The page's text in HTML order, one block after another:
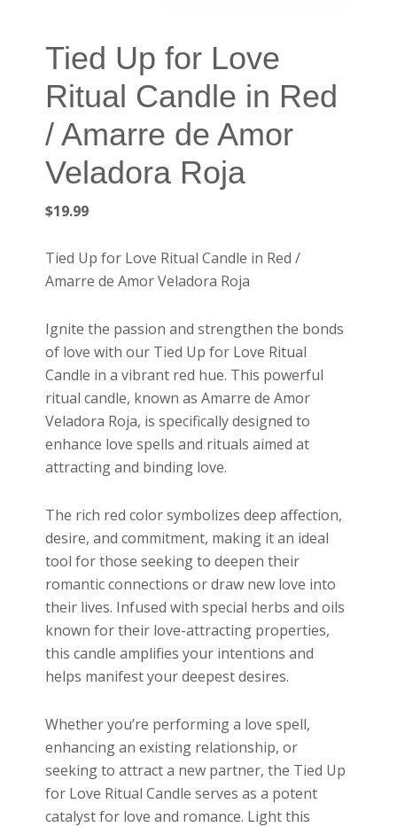
Tied Up for Love
Ritual Candle in Red
/ Amarre de Amor
Veladora Roja
$19.99
Tied Up for Love Ritual Candle in Red /
Amarre de Amor Veladora Roja
Ignite the passion and strengthen the bonds
of love with our Tied Up for Love Ritual
Candle in a vibrant red hue. This powerful
ritual candle, known as Amarre de Amor
Veladora Roja, is specifically designed to
enhance love spells and rituals aimed at
attracting and binding love.
The rich red color symbolizes deep affection,
desire, and commitment, making it an ideal
tool for those seeking to deepen their
romantic connections or draw new love into
their lives. Infused with special herbs and oils
known for their love-attracting properties,
this candle amplifies your intentions and
helps manifest your deepest desires.
Whether you’re performing a love spell,
enhancing an existing relationship, or
seeking to attract a new partner, the Tied Up
for Love Ritual Candle serves as a potent
catalyst for love and romance. Light this